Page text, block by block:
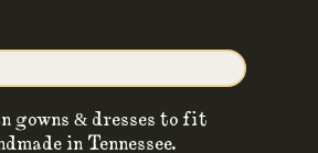
gowns & dresses to fit
in Tennessee.